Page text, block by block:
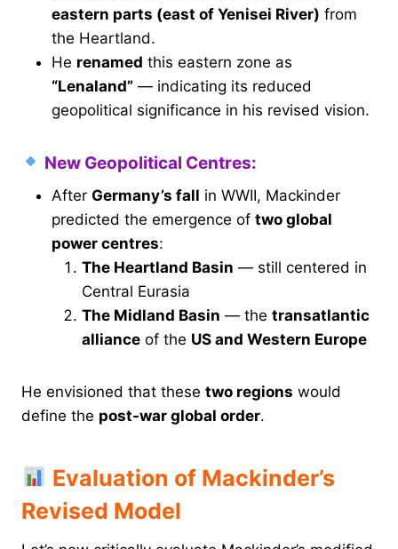
eastern parts (east of Yenisei River) from
the Heartland.
He renamed this eastern zone as
“Lenaland” — indicating its reduced
geopolitical significance in his revised vision.
New Geopolitical Centres:
After Germany’s fall in WWII, Mackinder
predicted the emergence of two global
power centres:
The Heartland Basin — still centered in
Central Eurasia
The Midland Basin — the transatlantic
alliance of the US and Western Europe
He envisioned that these two regions would
define the post-war global order.
Evaluation of Mackinder’s
Revised Model